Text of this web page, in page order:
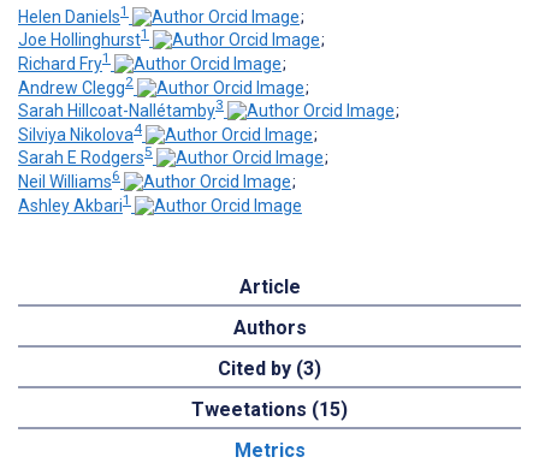
Helen Daniels1
;
Joe Hollinghurst1
;
Richard Fry1
;
Andrew Clegg2
;
Sarah Hillcoat-Nallétamby3
;
Silviya Nikolova4
;
Sarah E Rodgers5
;
Neil Williams6
;
Ashley Akbari1
Article
Authors
Cited by (3)
Tweetations (15)
Metrics